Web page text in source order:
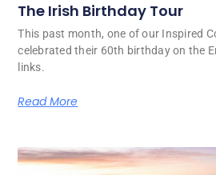
The Irish Birthday Tour
This past month, one of our Inspired
celebrated their 60th birthday on the
links.
Read More